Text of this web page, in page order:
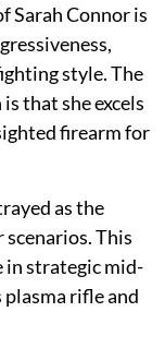
Sarah Connor is
style. The
that she excels
firearm for
as the
This
in strategic mid-
rifle and